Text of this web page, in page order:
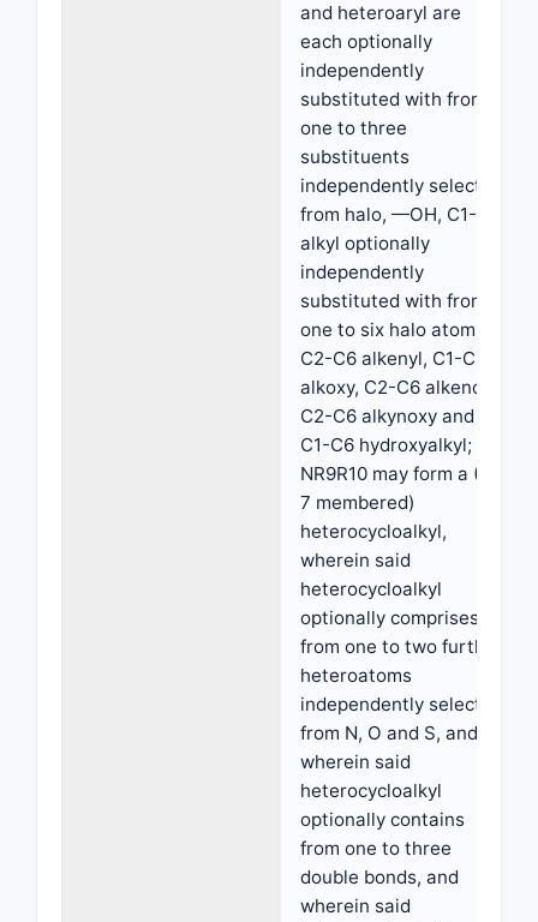
and heteroaryl are
each optionally
independently
substituted with from
one to three
substituents
independently selected
from halo, —OH, C1-C6
alkyl optionally
independently
substituted with from
one to six halo atoms,
C2-C6 alkenyl, C1-C6
alkoxy, C2-C6 alkenoxy,
C2-C6 alkynoxy and
C1-C6 hydroxyalkyl; or
NR9R10 may form a (4-
7 membered)
heterocycloalkyl,
wherein said
heterocycloalkyl
optionally comprises
from one to two further
heteroatoms
independently selected
from N, O and S, and
wherein said
heterocycloalkyl
optionally contains
from one to three
double bonds, and
wherein said